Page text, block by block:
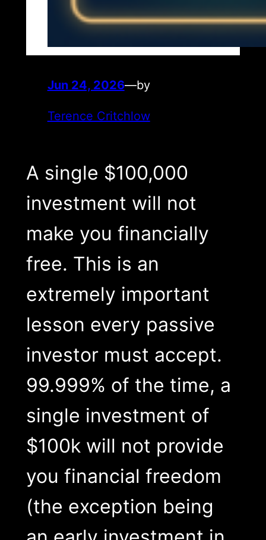
Jun 24, 2026—by
Terence Critchlow
A single $100,000
investment will not
make you financially
free. This is an
extremely important
lesson every passive
investor must accept.
99.999% of the time, a
single investment of
$100k will not provide
you financial freedom
(the exception being